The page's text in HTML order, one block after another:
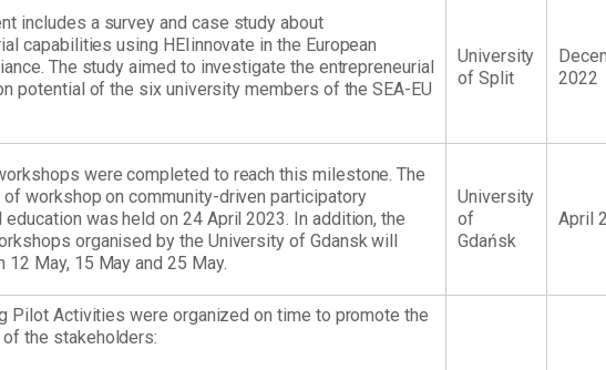
includes a survey and case study about
capabilities using HEIinnovate in the European
The study aimed to investigate the entrepreneurial
potential of the six university members of the SEA-EU
University
of Split
2022
were completed to reach this milestone. The
workshop on community-driven participatory
education was held on 24 April 2023. In addition, the
organised by the University of Gdansk will
12 May, 15 May and 25 May.
University
of
Gdańsk
April
Pilot Activities were organized on time to promote the
the stakeholders: